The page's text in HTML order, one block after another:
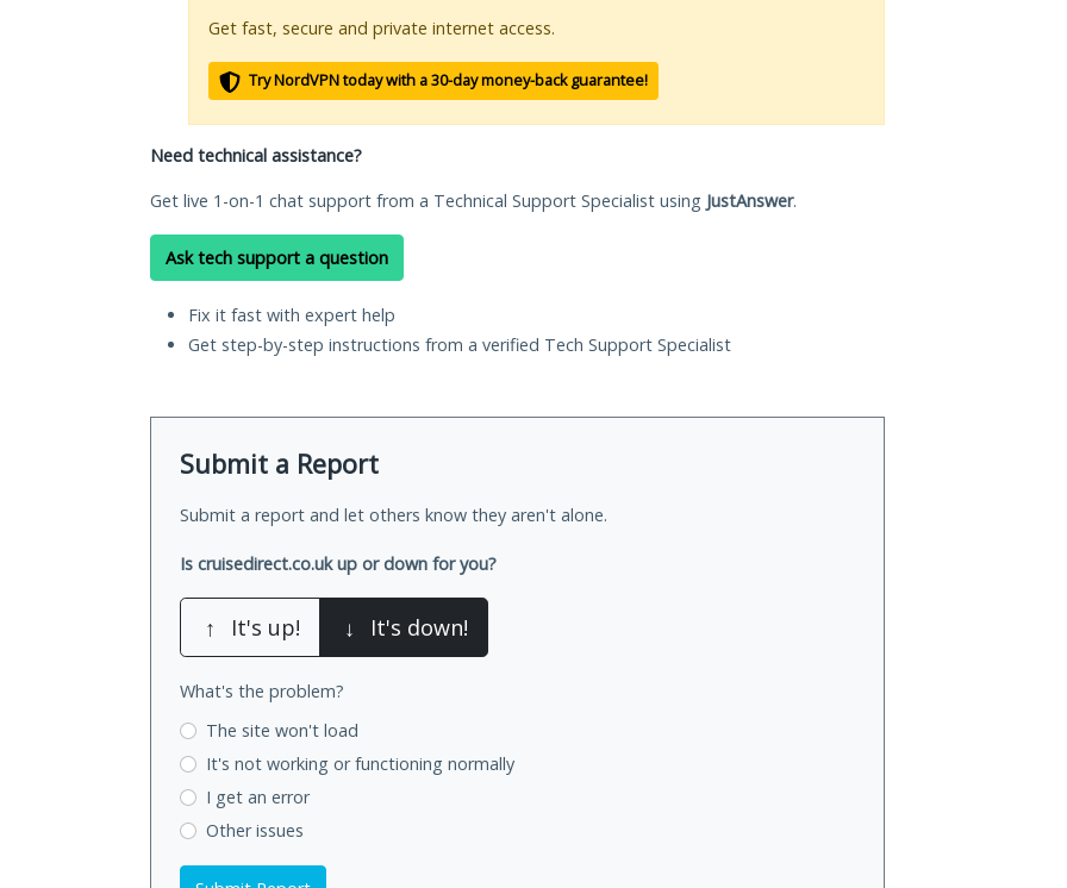
Get fast, secure and private internet access.
Try NordVPN today with a 30-day money-back guarantee!
Need technical assistance?
Get live 1-on-1 chat support from a Technical Support Specialist using JustAnswer.
Ask tech support a question
Fix it fast with expert help
Get step-by-step instructions from a verified Tech Support Specialist
Submit a Report
Submit a report and let others know they aren't alone.
Is cruisedirect.co.uk up or down for you?
↑ It's up! ↓ It's down!
What's the problem?
The site won't load
It's not working or functioning normally
I get an error
Other issues